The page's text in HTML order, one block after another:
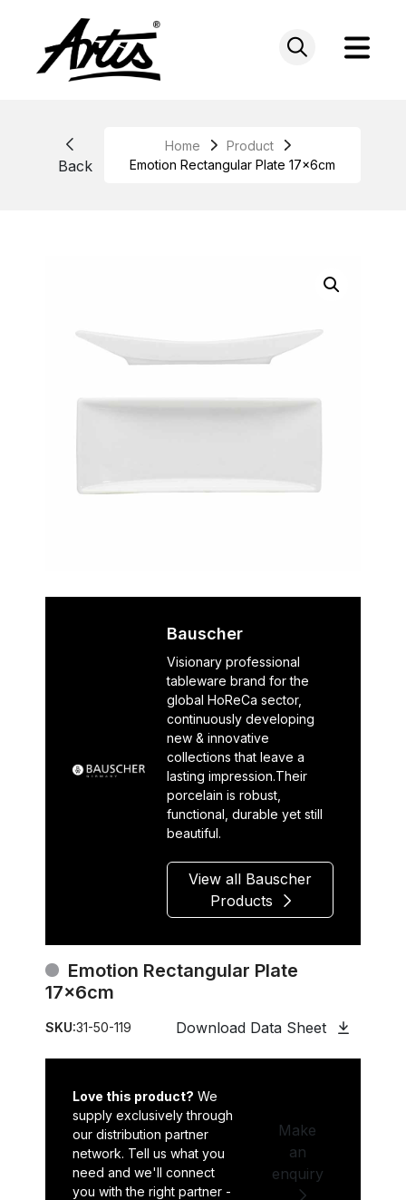
Back
Home
Product
Emotion Rectangular Plate 17x6cm
Bauscher
Visionary professional
tableware brand for the
global HoReCa sector,
continuously developing
new & innovative
collections that leave a
lasting impression.Their
porcelain is robust,
functional, durable yet still
beautiful.
View all Bauscher
Products
Emotion Rectangular Plate
17x6cm
SKU:31-50-119 Download Data Sheet
Love this product? We
supply exclusively through
our distribution partner
network. Tell us what you
need and we'll connect
you with the right partner -
Make
an
enquiry